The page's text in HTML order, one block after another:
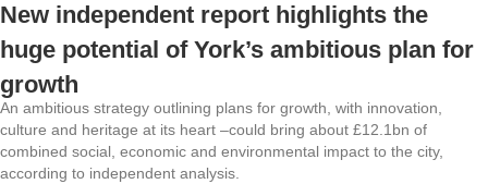
New independent report highlights the
huge potential of York’s ambitious plan for
growth
An ambitious strategy outlining plans for growth, with innovation,
culture and heritage at its heart –could bring about £12.1bn of
combined social, economic and environmental impact to the city,
according to independent analysis.